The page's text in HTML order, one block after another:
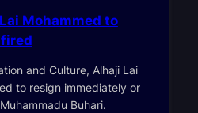
Mohammed to
and Culture, Alhaji Lai
to resign immediately or
Buhari.